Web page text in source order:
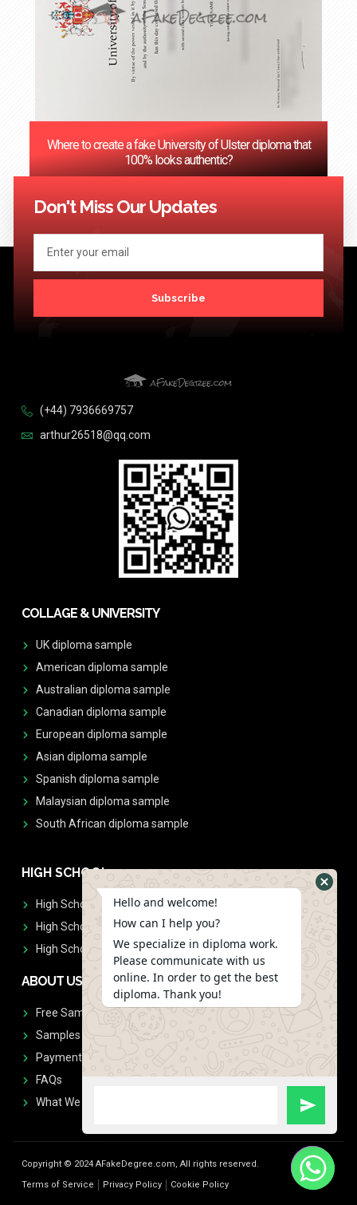
Where to create a fake University of Ulster diploma that
100% looks authentic?
<< Previous 1 3 …
Don't Miss Our Updates
Subscribe
(+44) 7936669757
arthur26518@qq.com
COLLAGE & UNIVERSITY
UK diploma sample
American diploma sample
Australian diploma sample
Canadian diploma sample
European diploma sample
Asian diploma sample
Spanish diploma sample
Malaysian diploma sample
South African diploma sample
HIGH SCHOOL
High School Diplomas
High School Transcript
High School Diplomas & Transcript
ABOUT US
Free Sample Request
Samples
Payment
FAQs
What We Don't Print
Copyright © 2024 AFakeDegree.com, All rights reserved.
Terms of Service
Privacy Policy Cookie Policy
Hello and welcome!
How can I help you?
We specialize in diploma work.
Please communicate with us
online. In order to get the best
diploma. Thank you!